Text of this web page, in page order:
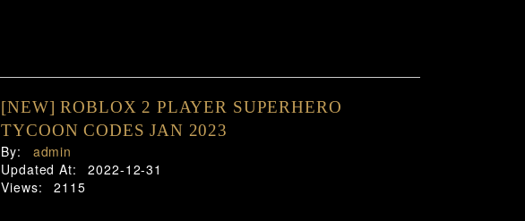
[NEW] ROBLOX 2 PLAYER SUPERHERO
TYCOON CODES JAN 2023
By:
admin
Updated At:
2022-12-31
Views:
2115